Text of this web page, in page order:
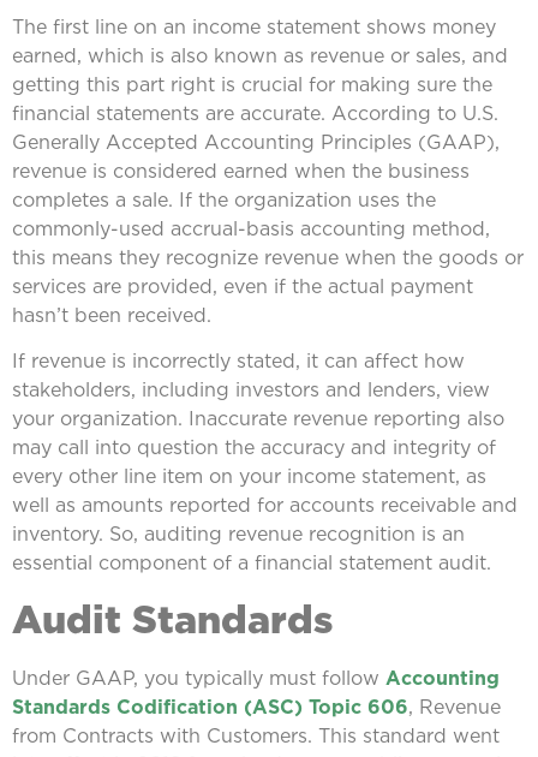
The first line on an income statement shows money
earned, which is also known as revenue or sales, and
getting this part right is crucial for making sure the
financial statements are accurate. According to U.S.
Generally Accepted Accounting Principles (GAAP),
revenue is considered earned when the business
completes a sale. If the organization uses the
commonly-used accrual-basis accounting method,
this means they recognize revenue when the goods or
services are provided, even if the actual payment
hasn’t been received.
If revenue is incorrectly stated, it can affect how
stakeholders, including investors and lenders, view
your organization. Inaccurate revenue reporting also
may call into question the accuracy and integrity of
every other line item on your income statement, as
well as amounts reported for accounts receivable and
inventory. So, auditing revenue recognition is an
essential component of a financial statement audit.
Audit Standards
Under GAAP, you typically must follow Accounting
Standards Codification (ASC) Topic 606, Revenue
from Contracts with Customers. This standard went